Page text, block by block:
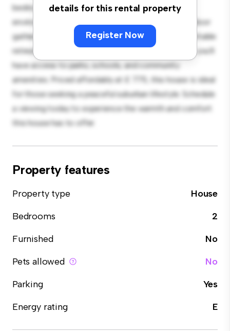
details for this rental property
Register Now
bedroom house offers a spacious and welcoming
environment. The large backyard is perfect for outdoor
gatherings, and the cozy interior provides a comfortable
retreat. Located in a family-friendly neighborhood, you'll
have access to parks, schools, and community
amenities. Priced affordably at £ 775, this house is ideal
for those seeking a peaceful suburban lifestyle. Schedule
a viewing today to experience the warmth and comfort
this house has to offer.
Property features
Property type
House
Bedrooms
2
Furnished
No
Pets allowed
No
Parking
Yes
Energy rating
E